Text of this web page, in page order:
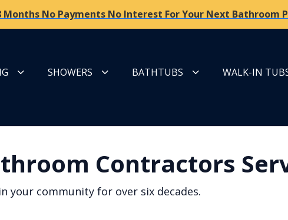
Months No Payments No Interest For Your Next Bathroom
SHOWERS BATHTUBS WALK-IN
Contractors
your community for over six decades.